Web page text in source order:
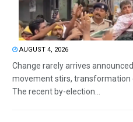
AUGUST 4, 2026
Change rarely arrives
movement stirs, transformation
The recent by-election...